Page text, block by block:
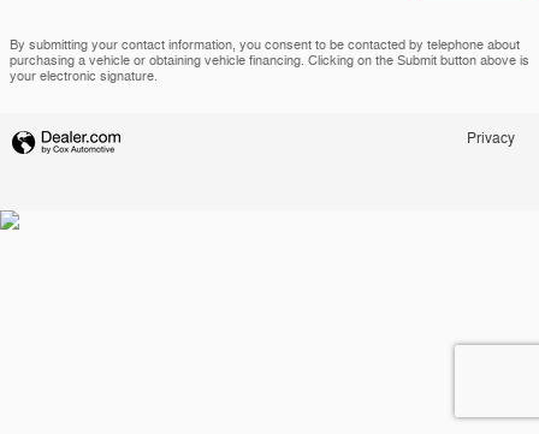
By submitting your contact information, you consent to be contacted by telephone about
purchasing a vehicle or obtaining vehicle financing. Clicking on the Submit button above is
your electronic signature.
Privacy